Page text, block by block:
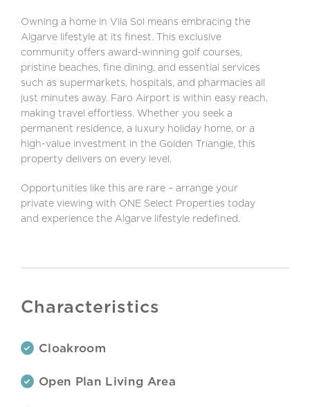
Owning a home in Vila Sol means embracing the
Algarve lifestyle at its finest. This exclusive
community offers award-winning golf courses,
pristine beaches, fine dining, and essential services
such as supermarkets, hospitals, and pharmacies all
just minutes away. Faro Airport is within easy reach,
making travel effortless. Whether you seek a
permanent residence, a luxury holiday home, or a
high-value investment in the Golden Triangle, this
property delivers on every level.
Opportunities like this are rare – arrange your
private viewing with ONE Select Properties today
and experience the Algarve lifestyle redefined.
Characteristics
Cloakroom
Open Plan Living Area